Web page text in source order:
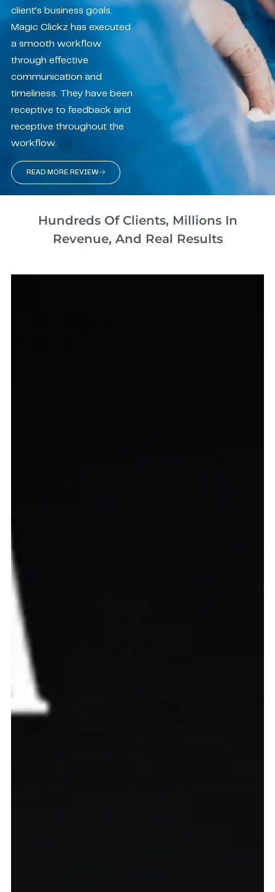
client’s business goals.
Magic Clickz has executed
a smooth workflow
through effective
communication and
timeliness. They have been
receptive to feedback and
receptive throughout the
workflow.
READ MORE REVIEW
Hundreds Of Clients, Millions In
Revenue, And Real Results​